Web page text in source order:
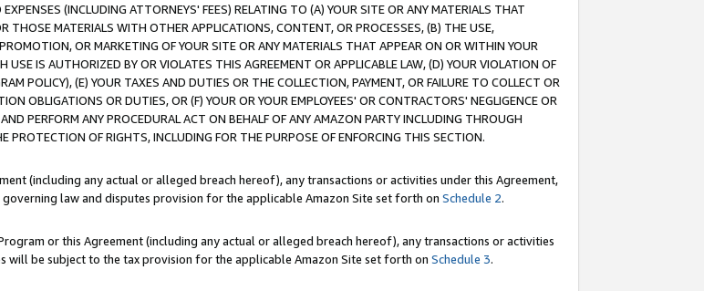
(INCLUDING ATTORNEYS' FEES) RELATING TO (A) YOUR SITE OR ANY MATERIALS THAT
THOSE MATERIALS WITH OTHER APPLICATIONS, CONTENT, OR PROCESSES, (B) THE USE,
OR MARKETING OF YOUR SITE OR ANY MATERIALS THAT APPEAR ON OR WITHIN YOUR
USE IS AUTHORIZED BY OR VIOLATES THIS AGREEMENT OR APPLICABLE LAW, (D) YOUR VIOLATION OF
POLICY), (E) YOUR TAXES AND DUTIES OR THE COLLECTION, PAYMENT, OR FAILURE TO COLLECT OR
OBLIGATIONS OR DUTIES, OR (F) YOUR OR YOUR EMPLOYEES' OR CONTRACTORS' NEGLIGENCE OR
PERFORM ANY PROCEDURAL ACT ON BEHALF OF ANY AMAZON PARTY INCLUDING THROUGH
PROTECTION OF RIGHTS, INCLUDING FOR THE PURPOSE OF ENFORCING THIS SECTION.
(including any actual or alleged breach hereof), any transactions or activities under this Agreement,
law and disputes provision for the applicable Amazon Site set forth on Schedule 2.
or this Agreement (including any actual or alleged breach hereof), any transactions or activities
be subject to the tax provision for the applicable Amazon Site set forth on Schedule 3.